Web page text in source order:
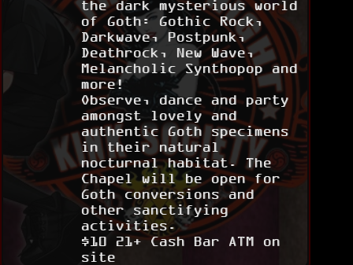
the dark mysterious world
of Goth: Gothic Rock,
Darkwave, Postpunk,
Deathrock, New Wave,
Melancholic Synthopop and
more!
Observe, dance and party
amongst lovely and
authentic Goth specimens
in their natural
nocturnal habitat. The
Chapel will be open for
Goth conversions and
other sanctifying
activities.
$10 21+ Cash Bar ATM on
site